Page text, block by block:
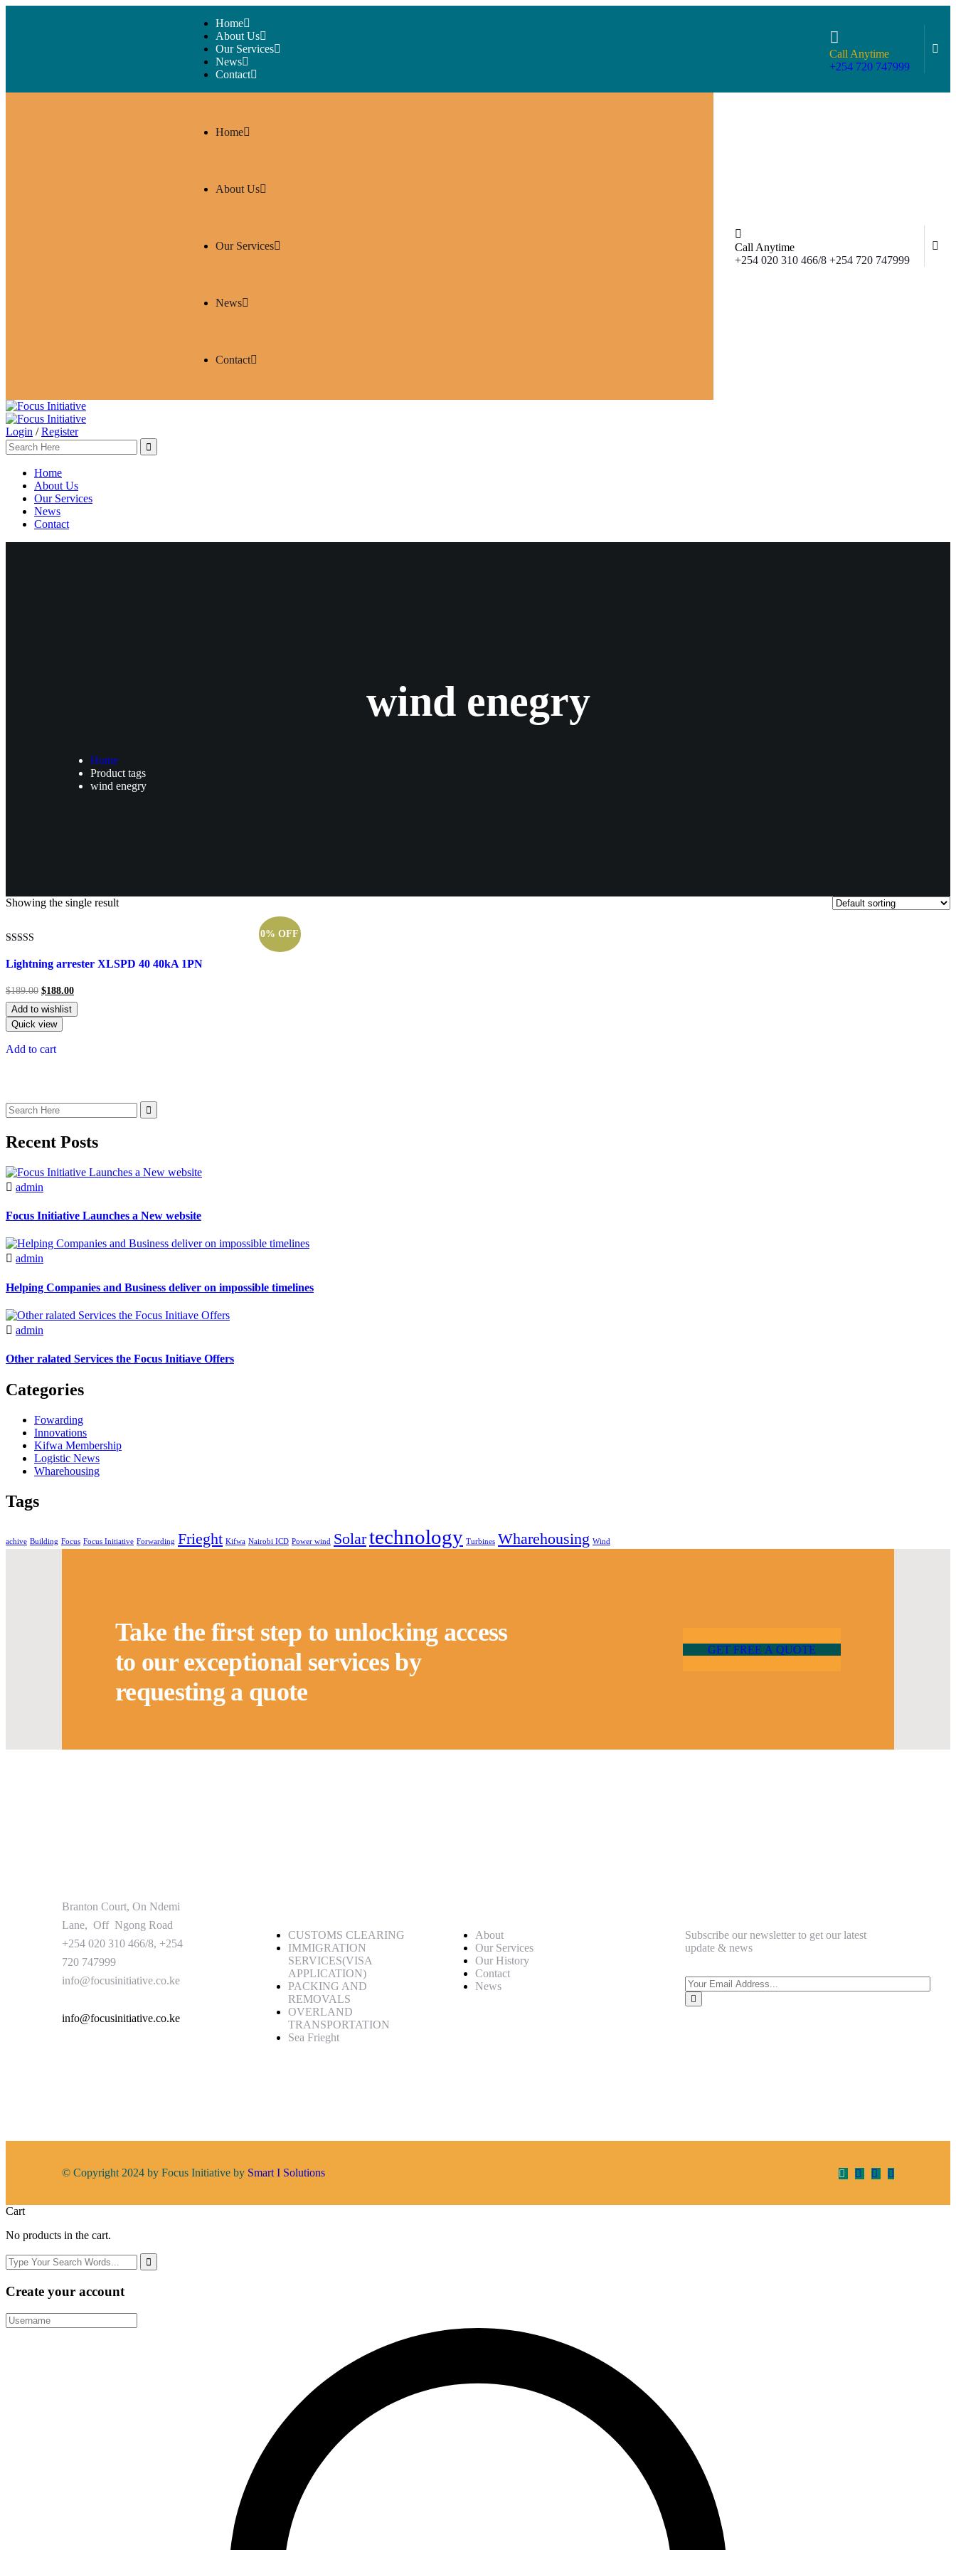
Home
About Us
Our Services
News
Contact
Call Anytime
+254 720 747999
Home
About Us
Our Services
News
Contact
Call Anytime
+254 020 310 466/8 +254 720 747999
Login / Register
Home
About Us
Our Services
News
Contact
wind enegry
Home
Product tags
wind enegry
Showing the single result
0% OFF
5.00
out of 5
Lightning arrester XLSPD 40 40kA 1PN
$189.00 $188.00
Add to wishlist
Quick view
Add to cart
Recent Posts
admin
Focus Initiative Launches a New website
admin
Helping Companies and Business deliver on impossible timelines
admin
Other ralated Services the Focus Initiave Offers
Categories
Fowarding
Innovations
Kifwa Membership
Logistic News
Wharehousing
Tags
achive Building Focus Focus Initiative Forwarding Frieght Kifwa Nairobi ICD Power wind Solartechnology Turbines Wharehousing Wind
Take the first step to unlocking access
to our exceptional services by
requesting a quote
GET FREE A QUOTE
Branton Court, On Ndemi
Lane, Off Ngong Road
+254 020 310 466/8, +254
720 747999
info@focusinitiative.co.ke
info@focusinitiative.co.ke
CUSTOMS CLEARING
IMMIGRATION
SERVICES(VISA
APPLICATION)
PACKING AND
REMOVALS
OVERLAND
TRANSPORTATION
Sea Frieght
About
Our Services
Our History
Contact
News
Subscribe our newsletter to get our latest
update & news
© Copyright 2024 by Focus Initiative by Smart I Solutions
Cart
No products in the cart.
Create your account